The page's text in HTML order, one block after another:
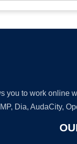
you to work online
Dia, AudaCity,